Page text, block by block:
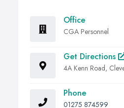
Office
CGA Personnel
Get Directions
4A Kenn Road,
Phone
01275 874599